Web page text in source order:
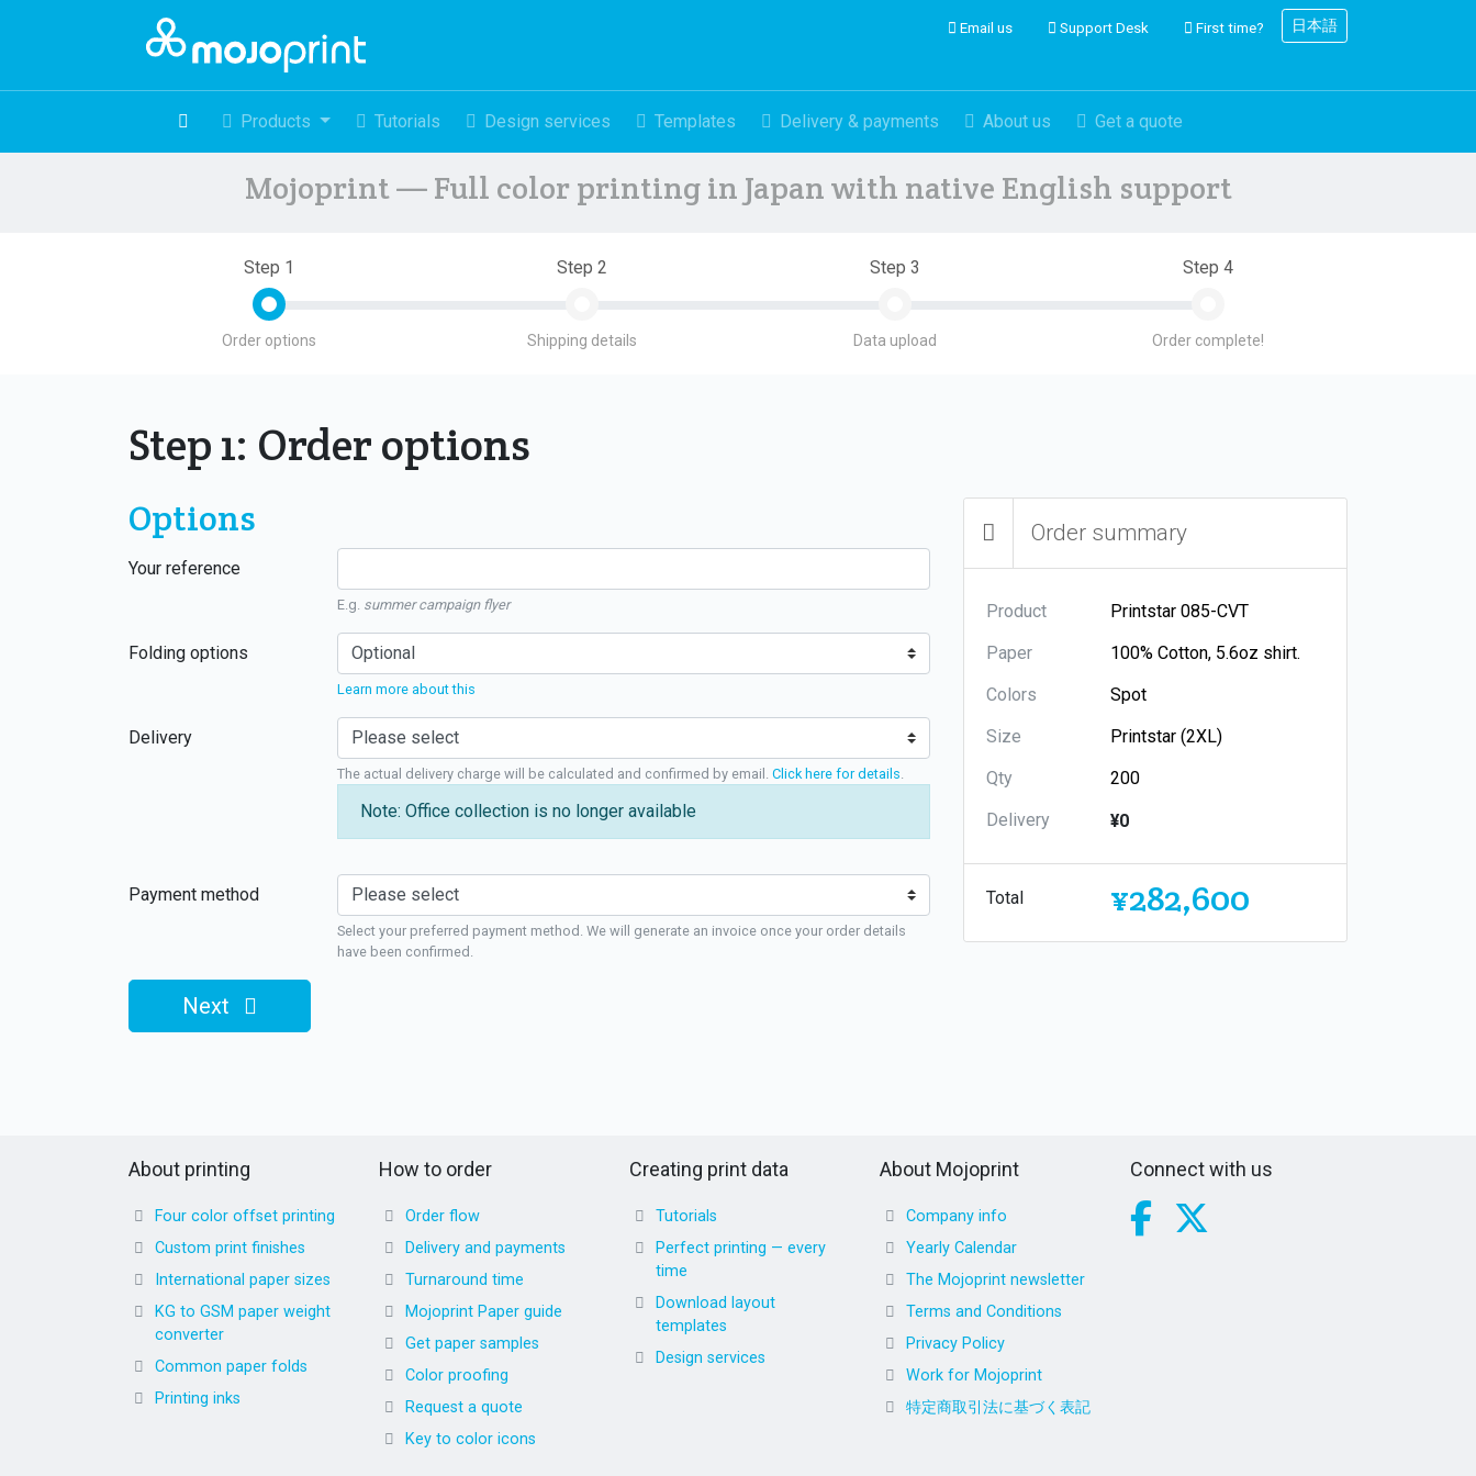
Email us Support Desk First time? 日本語
Products Tutorials Design services Templates Delivery & payments About us Get a quote
Mojoprint — Full color printing in Japan with native English support
Step 1
Order options
Step 2
Shipping details
Step 3
Data upload
Step 4
Order complete!
Step 1: Order options
Options
Your reference
E.g. summer campaign flyer
Folding options
Learn more about this
Delivery
The actual delivery charge will be calculated and confirmed by email. Click here for details
Note: Office collection is no longer available
Payment method
Select your preferred payment method. We will generate an invoice once your order details
have been confirmed.
Next
Order summary
Product
Paper
Colors
Size
Qty
Delivery
¥0
Total ¥282,600
About printing
Four color offset printing
Custom print finishes
International paper sizes
KG to GSM paper weight
converter
Common paper folds
Printing inks
How to order
Order flow
Delivery and payments
Turnaround time
Mojoprint Paper guide
Get paper samples
Color proofing
Request a quote
Key to color icons
Creating print data
Tutorials
Perfect printing — every
time
Download layout
templates
Design services
About Mojoprint
Company info
Yearly Calendar
The Mojoprint newsletter
Terms and Conditions
Privacy Policy
Work for Mojoprint
特定商取引法に基づく表記
Connect with us